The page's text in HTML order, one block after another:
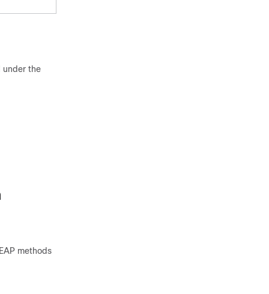
under the
methods